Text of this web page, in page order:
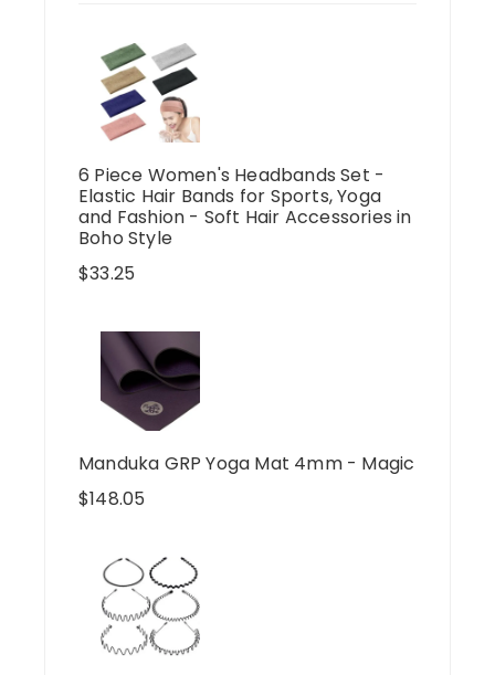
6 Piece Women's Headbands Set -
Elastic Hair Bands for Sports, Yoga
and Fashion - Soft Hair Accessories in
Boho Style
$33.25
Manduka GRP Yoga Mat 4mm - Magic
$148.05